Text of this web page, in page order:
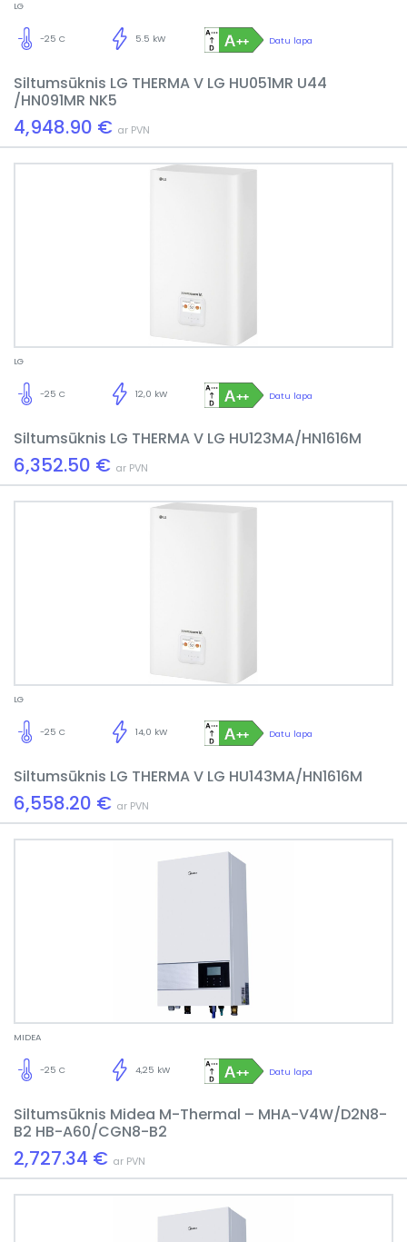
LG
Datu lapa
5.5 kW
-25 C
Siltumsūknis LG THERMA V LG HU051MR U44
/HN091MR NK5
4,948.90 € ar PVN
LG
Datu lapa
12,0 kW
-25 C
Siltumsūknis LG THERMA V LG HU123MA/HN1616M
6,352.50 € ar PVN
LG
Datu lapa
14,0 kW
-25 C
Siltumsūknis LG THERMA V LG HU143MA/HN1616M
6,558.20 € ar PVN
MIDEA
Datu lapa
4,25 kW
-25 C
Siltumsūknis Midea M-Thermal – MHA-V4W/D2N8-
B2 HB-A60/CGN8-B2
2,727.34 € ar PVN